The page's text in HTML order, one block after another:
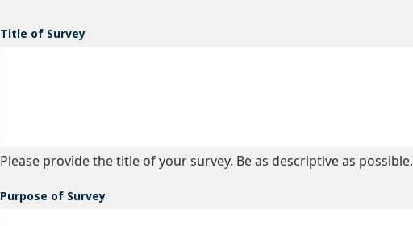
Title of Survey
Please provide the title of your survey. Be as descriptive as possible.
Purpose of Survey